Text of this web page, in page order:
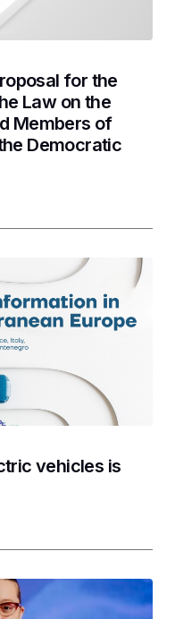
for the
Law on the
Members of
Democratic
vehicles is